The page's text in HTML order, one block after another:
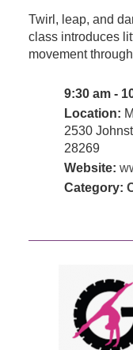
Twirl, leap, and
class introduces
movement
9:30 am -
Location:
2530
28269
Website:
Category: